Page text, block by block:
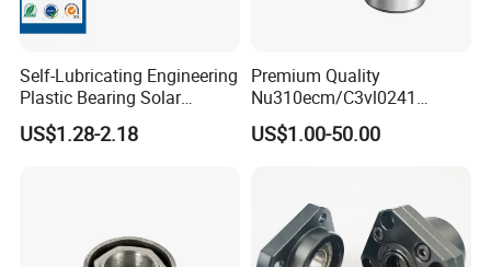
Self-Lubricating Engineering
Plastic Bearing Solar
Tracker Pivot Bearing Gsqb
Series China Manufacturer
US$1.28-2.18
Premium Quality
Nu310ecm/C3vl0241
Insulated Roller Bearings for
Sale
US$1.00-50.00